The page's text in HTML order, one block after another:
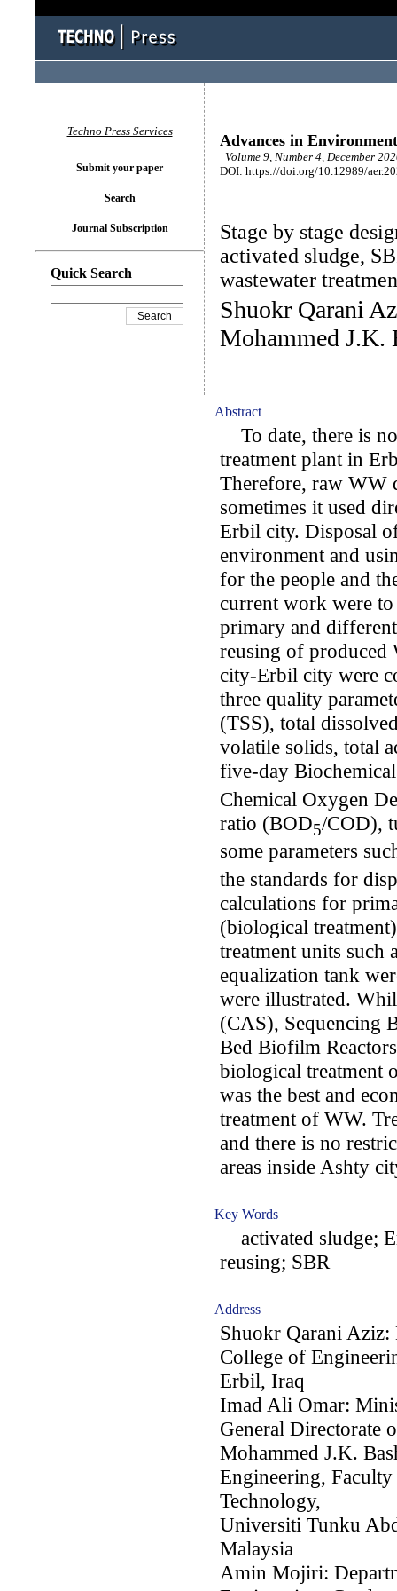
Advances in
Volume 9, Number 4, December
DOI: https://doi.org/10.12989/
Stage by stage
activated sludge,
wastewater
Shuokr Qarani
Mohammed
Abstract
To date, there is
treatment plant in
Therefore, raw WW
sometimes it used
Erbil city. Disposal
environment and
for the people and
current work were
primary and
reusing of produced
city-Erbil city were
three quality
(TSS), total
volatile solids, total
five-day
Chemical Oxygen
ratio (BOD5/COD),
some parameters
the standards for
calculations for
(biological
treatment units such
equalization tank
were illustrated.
(CAS), Sequencing
Bed Biofilm
biological treatment
was the best and
treatment of WW.
and there is no
areas inside Ashty
Key Words
activated sludge;
reusing; SBR
Address
Shuokr Qarani
College of
Erbil, Iraq
Imad Ali Omar:
General Directorate
Mohammed J.K.
Engineering,
Technology,
Universiti Tunku
Malaysia
Amin Mojiri:
Techno Press Services
Submit your paper
Search
Journal Subscription
Quick Search